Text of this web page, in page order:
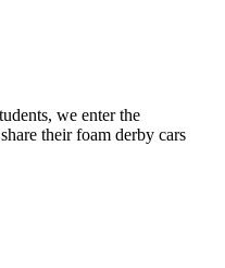
we enter the
their foam derby cars